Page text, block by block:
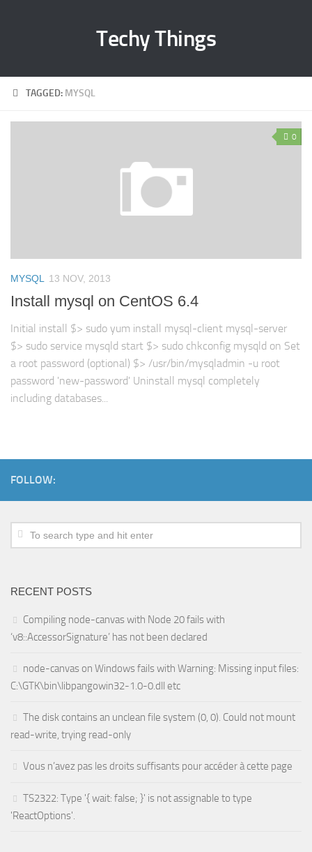
Techy Things
TAGGED: MYSQL
0
MYSQL 13 NOV, 2013
Install mysql on CentOS 6.4
Initial install $> sudo yum install mysql-client mysql-server
$> sudo service mysqld start $> sudo chkconfig mysqld on Set
a root password (optional) $> /usr/bin/mysqladmin -u root
password 'new-password' Uninstall mysql completely
including databases...
FOLLOW:
RECENT POSTS
Compiling node-canvas with Node 20 fails with
‘v8::AccessorSignature’ has not been declared
node-canvas on Windows fails with Warning: Missing input files:
C:\GTK\bin\libpangowin32-1.0-0.dll etc
The disk contains an unclean file system (0, 0). Could not mount
read-write, trying read-only
Vous n’avez pas les droits suffisants pour accéder à cette page
TS2322: Type '{ wait: false; }' is not assignable to type
'ReactOptions'.